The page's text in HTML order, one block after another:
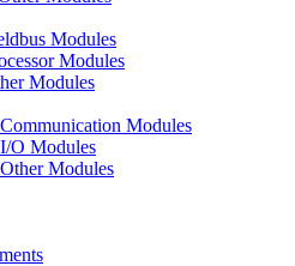
Modules
Modules
Modules
Modules
O Modules
Modules